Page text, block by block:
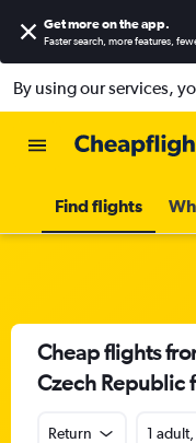
Get more on the app.
Faster search, more features,
By using our services,
Find flights
Cheap flights
Czech Republic
Return 1